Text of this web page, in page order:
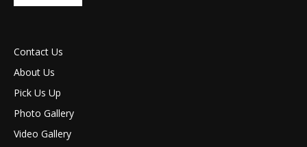
Contact Us
About Us
Pick Us Up
Photo Gallery
Video Gallery